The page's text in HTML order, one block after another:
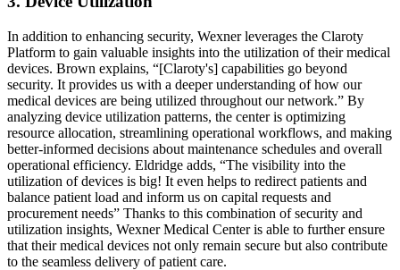
In addition to enhancing security, Wexner leverages the Claroty
Platform to gain valuable insights into the utilization of their medical
devices. Brown explains, “[Claroty's] capabilities go beyond
security. It provides us with a deeper understanding of how our
medical devices are being utilized throughout our network.” By
analyzing device utilization patterns, the center is optimizing
resource allocation, streamlining operational workflows, and making
better-informed decisions about maintenance schedules and overall
operational efficiency. Eldridge adds, “The visibility into the
utilization of devices is big! It even helps to redirect patients and
balance patient load and inform us on capital requests and
procurement needs” Thanks to this combination of security and
utilization insights, Wexner Medical Center is able to further ensure
that their medical devices not only remain secure but also contribute
to the seamless delivery of patient care.